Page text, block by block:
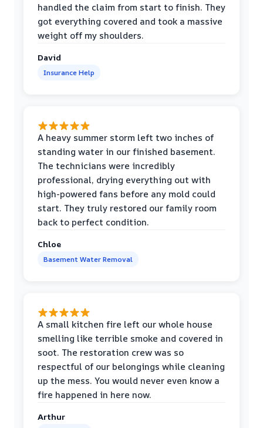
handled the claim from start to finish. They
got everything covered and took a massive
weight off my shoulders.
David
Insurance Help
A heavy summer storm left two inches of
standing water in our finished basement.
The technicians were incredibly
professional, drying everything out with
high-powered fans before any mold could
start. They truly restored our family room
back to perfect condition.
Chloe
Basement Water Removal
A small kitchen fire left our whole house
smelling like terrible smoke and covered in
soot. The restoration crew was so
respectful of our belongings while cleaning
up the mess. You would never even know a
fire happened in here now.
Arthur